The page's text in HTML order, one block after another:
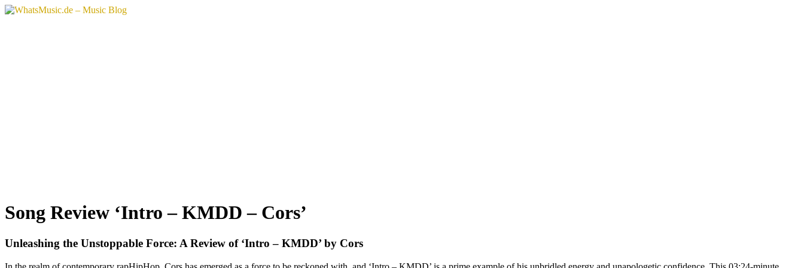
Song Review ‘Intro – KMDD – Cors’
Unleashing the Unstoppable Force: A Review of ‘Intro – KMDD’ by Cors